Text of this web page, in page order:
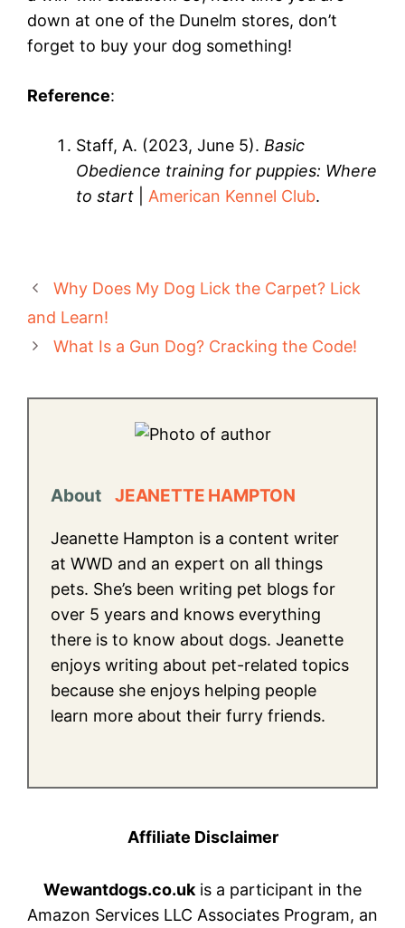
down at one of the Dunelm stores, don’t
forget to buy your dog something!
Reference:
Staff, A. (2023, June 5). Basic
Obedience training for puppies: Where
to start
American Kennel Club.
Why Does My Dog Lick the Carpet? Lick
and Learn!
What Is a Gun Dog? Cracking the Code!
About JEANETTE HAMPTON
Jeanette Hampton is a content writer
at WWD and an expert on all things
pets. She’s been writing pet blogs for
over 5 years and knows everything
there is to know about dogs. Jeanette
enjoys writing about pet-related topics
because she enjoys helping people
learn more about their furry friends.
Affiliate Disclaimer
Wewantdogs.co.uk is a participant in the
Amazon Services LLC Associates Program, an